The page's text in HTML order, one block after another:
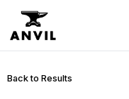
Back to Results